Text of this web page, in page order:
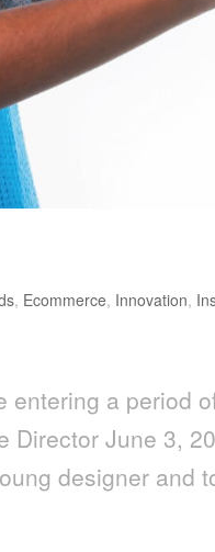
, Ecommerce, Innovation,
entering a period
Director June 3,
designer and